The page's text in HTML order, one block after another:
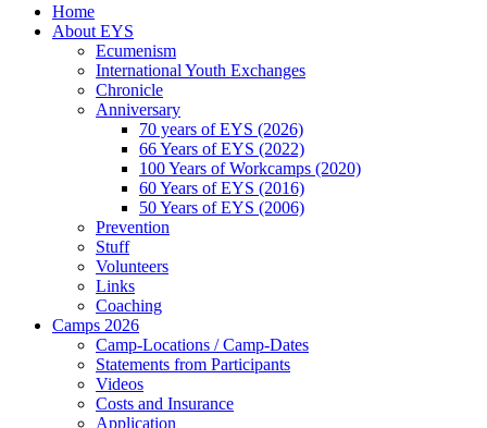
Home
About EYS
Ecumenism
International Youth Exchanges
Chronicle
Anniversary
70 years of EYS (2026)
66 Years of EYS (2022)
100 Years of Workcamps (2020)
60 Years of EYS (2016)
50 Years of EYS (2006)
Prevention
Stuff
Volunteers
Links
Coaching
Camps 2026
Camp-Locations / Camp-Dates
Statements from Participants
Videos
Costs and Insurance
Application